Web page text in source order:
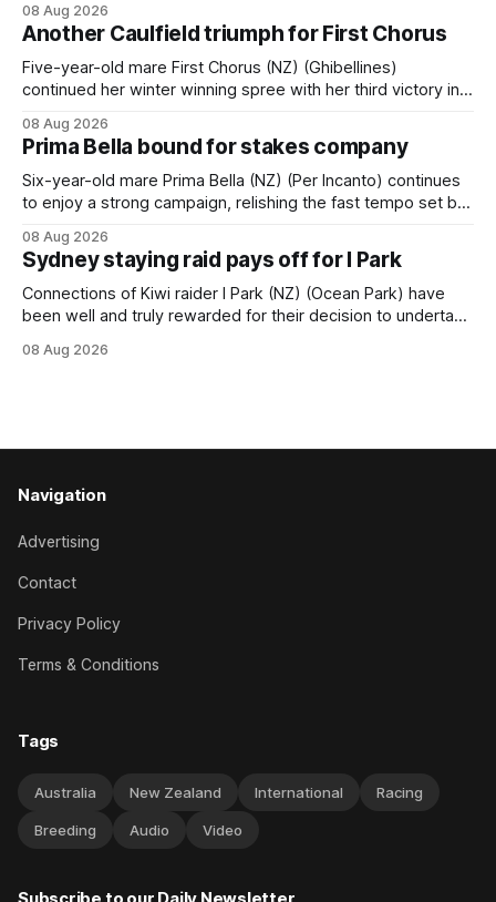
when successful in the Bottle Stop Handicap (1800m) at
Caulfield on Saturday. The Nikki Burke-trained mare sat
behind a
08 Aug 2026
Another Caulfield triumph for First Chorus
Five-year-old mare First Chorus (NZ) (Ghibellines)
continued her winter winning spree with her third victory in
Travis Harrison Cup (1800m) for trainer Lindsey Smith. The
New Zealand-bred daughter of Ghibellines was perfectly
handled by apprentice Luke Cartwright, who
08 Aug 2026
Prima Bella bound for stakes company
Six-year-old mare Prima Bella (NZ) (Per Incanto) continues
to enjoy a strong campaign, relishing the fast tempo set by
the Ranvet Handicap (1000m) at Randwick on Saturday.
Trainer Matthew Smith will now thrust the daughter of Per
08 Aug 2026
Sydney staying raid pays off for I Park
Connections of Kiwi raider I Park (NZ) (Ocean Park) have
been well and truly rewarded for their decision to undertake
Brennan-trained five-year-old scoring a dogged victory in
08 Aug 2026
Navigation
Advertising
Contact
Privacy Policy
Terms & Conditions
Tags
Australia New Zealand International Racing
Breeding Audio Video